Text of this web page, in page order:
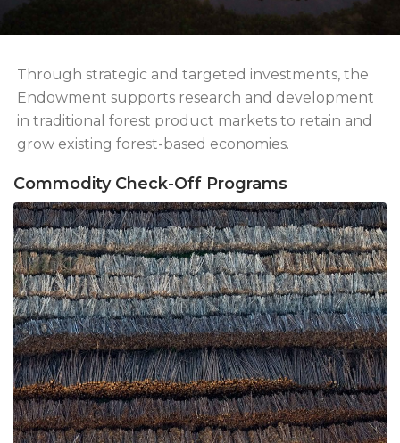
Through strategic and targeted investments, the
Endowment supports research and development
in traditional forest product markets to retain and
grow existing forest-based economies.
Commodity Check-Off Programs